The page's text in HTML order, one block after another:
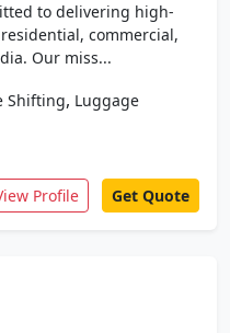
to delivering high-
commercial,
Our miss...
Shifting, Luggage
Profile Get Quote